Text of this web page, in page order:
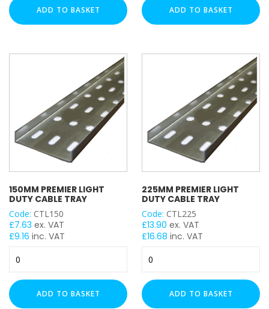
Duty
Cable
ADD TO BASKET
Duty
Cable
ADD TO BASKET
150MM PREMIER LIGHT
DUTY CABLE TRAY
Code: CTL150
£7.63 ex. VAT
£9.16 inc. VAT
Premier
Light
Duty
Cable
ADD TO BASKET
225MM PREMIER LIGHT
DUTY CABLE TRAY
Code: CTL225
£13.90 ex. VAT
£16.68 inc. VAT
Premier
Light
Duty
Cable
ADD TO BASKET